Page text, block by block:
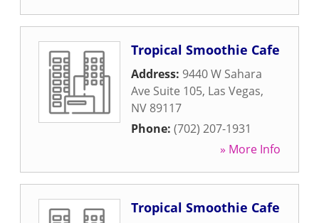
Tropical Smoothie Cafe
Address: 9440 W Sahara
Ave Suite 105, Las Vegas,
NV 89117
Phone: (702) 207-1931
» More Info
Tropical Smoothie Cafe